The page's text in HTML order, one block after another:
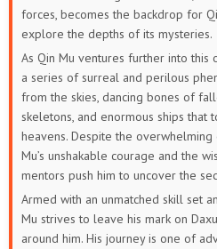
forces, becomes the backdrop for
explore the depths of its mysteries.
As Qin Mu ventures further into this
a series of surreal and perilous
from the skies, dancing bones of
skeletons, and enormous ships that
heavens. Despite the
Mu’s unshakable courage and the
mentors push him to uncover the
Armed with an unmatched skill set
Mu strives to leave his mark on
around him. His journey is one of